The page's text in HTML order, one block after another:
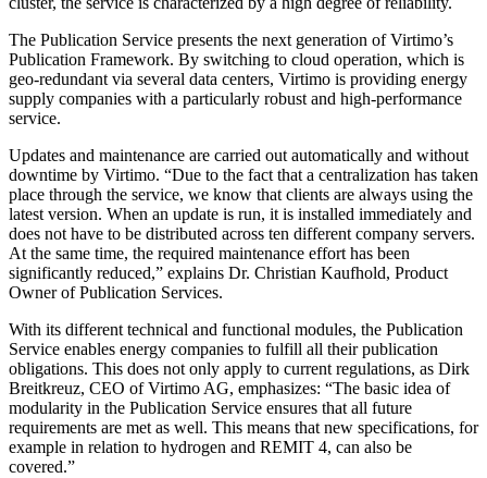
The Publication Service presents the next generation of Virtimo’s
Publication Framework. By switching to cloud operation, which is
geo-redundant via several data centers, Virtimo is providing energy
supply companies with a particularly robust and high-performance
service.
Updates and maintenance are carried out automatically and without
downtime by Virtimo. “Due to the fact that a centralization has taken
place through the service, we know that clients are always using the
latest version. When an update is run, it is installed immediately and
does not have to be distributed across ten different company servers.
At the same time, the required maintenance effort has been
significantly reduced,” explains Dr. Christian Kaufhold, Product
Owner of Publication Services.
With its different technical and functional modules, the Publication
Service enables energy companies to fulfill all their publication
obligations. This does not only apply to current regulations, as Dirk
Breitkreuz, CEO of Virtimo AG, emphasizes: “The basic idea of
modularity in the Publication Service ensures that all future
requirements are met as well. This means that new specifications, for
example in relation to hydrogen and REMIT 4, can also be
covered.”